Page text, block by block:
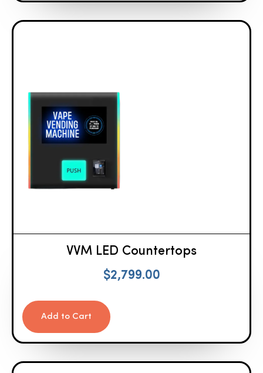
VVM LED Countertops
$2,799.00
Add to Cart